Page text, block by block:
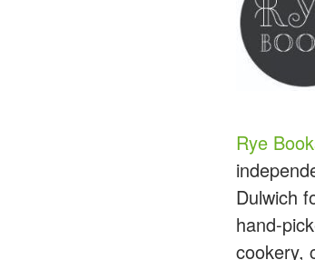
Rye
Dulwich
hand-
cookery,